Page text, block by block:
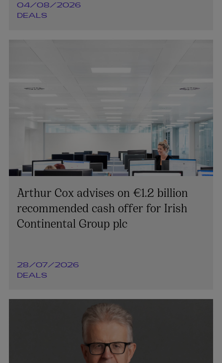
04/08/2026
DEALS
Arthur Cox advises on €1.2 billion
recommended cash offer for Irish
Continental Group plc
28/07/2026
DEALS